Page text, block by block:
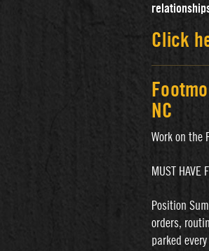
Click
NC
Work on the
MUST HAVE
Position
orders,
parked